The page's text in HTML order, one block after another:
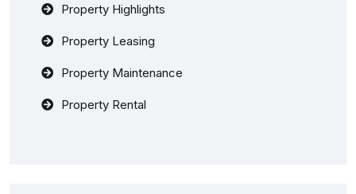
Property Highlights
Property Leasing
Property Maintenance
Property Rental